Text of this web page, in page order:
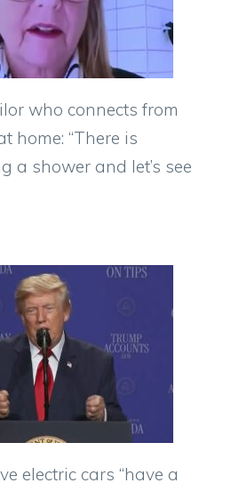
who connects from
home: “There is
a shower and let’s see
electric cars “have a